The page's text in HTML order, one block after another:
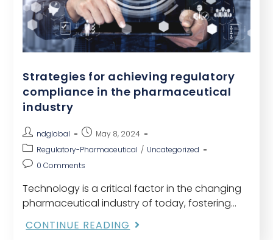
Strategies for achieving regulatory
compliance in the pharmaceutical
industry
ndglobal
May 8, 2024
Regulatory-Pharmaceutical / Uncategorized
0 Comments
Technology is a critical factor in the changing
pharmaceutical industry of today, fostering
creativity. However, organizations must be able
CONTINUE READING